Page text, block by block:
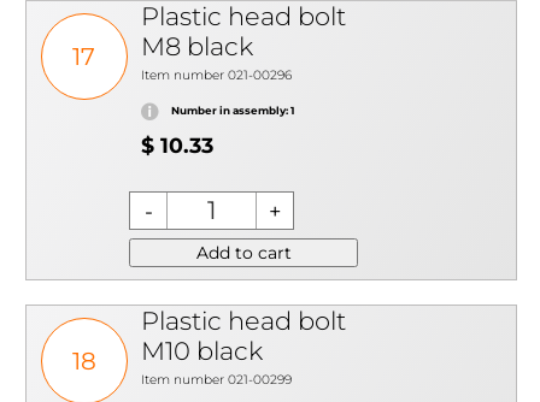
17
Plastic head bolt
M8 black
Item number 021-00296
Number in assembly: 1
$ 10.33
Add to cart
18
Plastic head bolt
M10 black
Item number 021-00299